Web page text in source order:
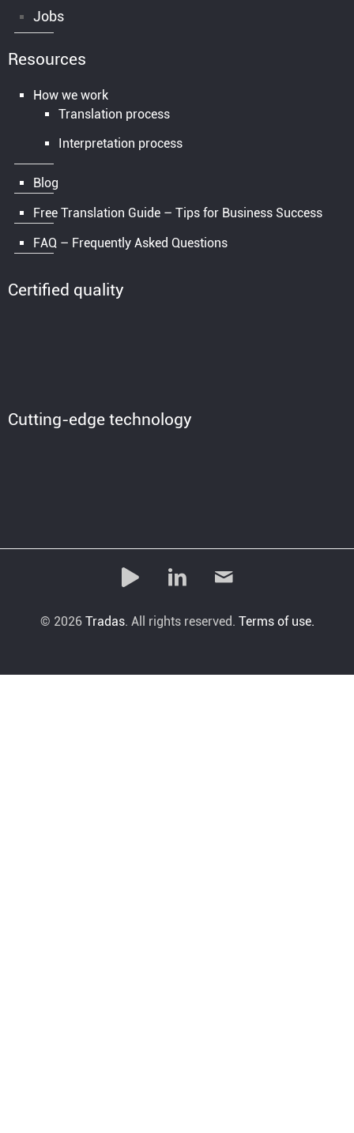
Jobs
Resources
How we work
Translation process
Interpretation process
Blog
Free Translation Guide – Tips for Business Success
FAQ – Frequently Asked Questions
Certified quality
Cutting-edge technology
© 2026 Tradas. All rights reserved. Terms of use.